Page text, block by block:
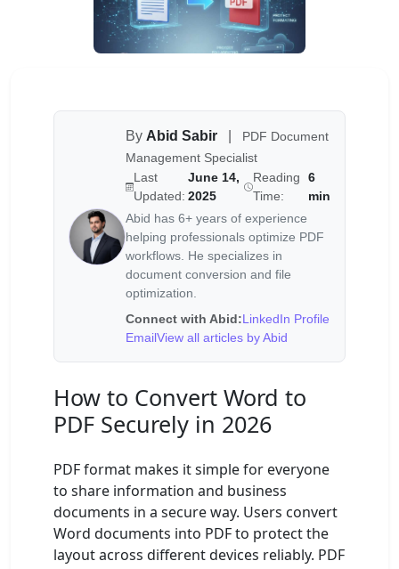
By Abid Sabir
PDF Document
Management Specialist
Last
Updated:
June 14,
2025
Reading
Time:
6
min
Abid has 6+ years of experience
helping professionals optimize PDF
workflows. He specializes in
document conversion and file
optimization.
Connect with Abid:LinkedIn Profile
EmailView all articles by Abid
How to Convert Word to
PDF Securely in 2026
PDF format makes it simple for everyone
to share information and business
documents in a secure way. Users convert
Word documents into PDF to protect the
layout across different devices reliably. PDF